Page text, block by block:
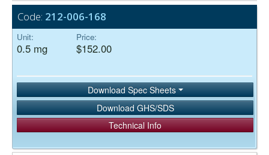
Code: 212-006-168
Unit:
0.5 mg
Price:
$152.00
Download Spec Sheets
Download GHS/SDS
Technical Info